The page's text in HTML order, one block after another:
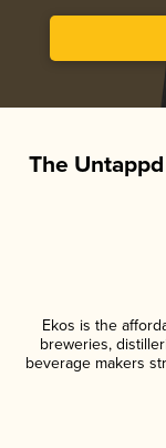
The
Ekos is the
breweries,
beverage makers